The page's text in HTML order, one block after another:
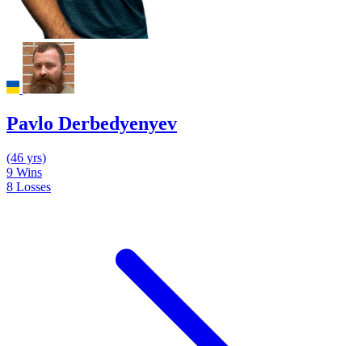
Pavlo Derbedyenyev
(46 yrs)
9 Wins
8 Losses